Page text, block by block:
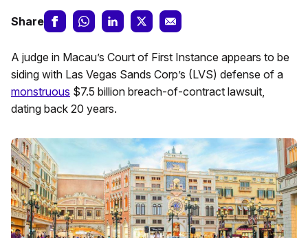
Share
A judge in Macau’s Court of First Instance appears to be
siding with Las Vegas Sands Corp’s (LVS) defense of a
monstruous $7.5 billion breach-of-contract lawsuit,
dating back 20 years.